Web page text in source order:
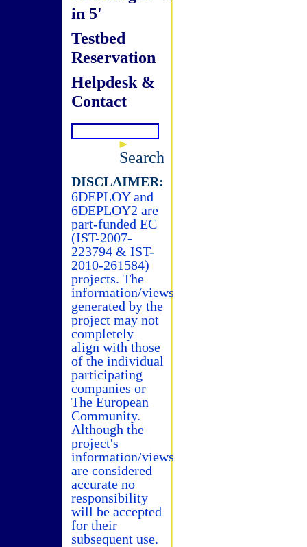
in 5'
Testbed
Reservation
Helpdesk &
Contact
Search
DISCLAIMER:
6DEPLOY and
6DEPLOY2 are
part-funded EC
(IST-2007-
223794 & IST-
2010-261584)
projects. The
information/views
generated by the
project may not
completely
align with those
of the individual
participating
companies or
The European
Community.
Although the
project's
information/views
are considered
accurate no
responsibility
will be accepted
for their
subsequent use.